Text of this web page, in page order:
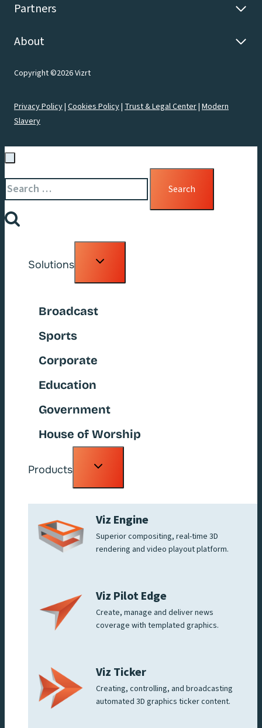
Partners
About
Copyright ©2026 Vizrt
Privacy Policy| Cookies Policy| Trust & Legal Center| Modern
Slavery
Search
for:
Solutions
Toggle
Broadcast
Sports
Corporate
Education
Government
House of Worship
Products
Toggle
Viz Engine
Superior compositing, real-time 3D
rendering and video playout platform.
Viz Pilot Edge
Create, manage and deliver news
coverage with templated graphics.
Viz Ticker
Creating, controlling, and broadcasting
automated 3D graphics ticker content.